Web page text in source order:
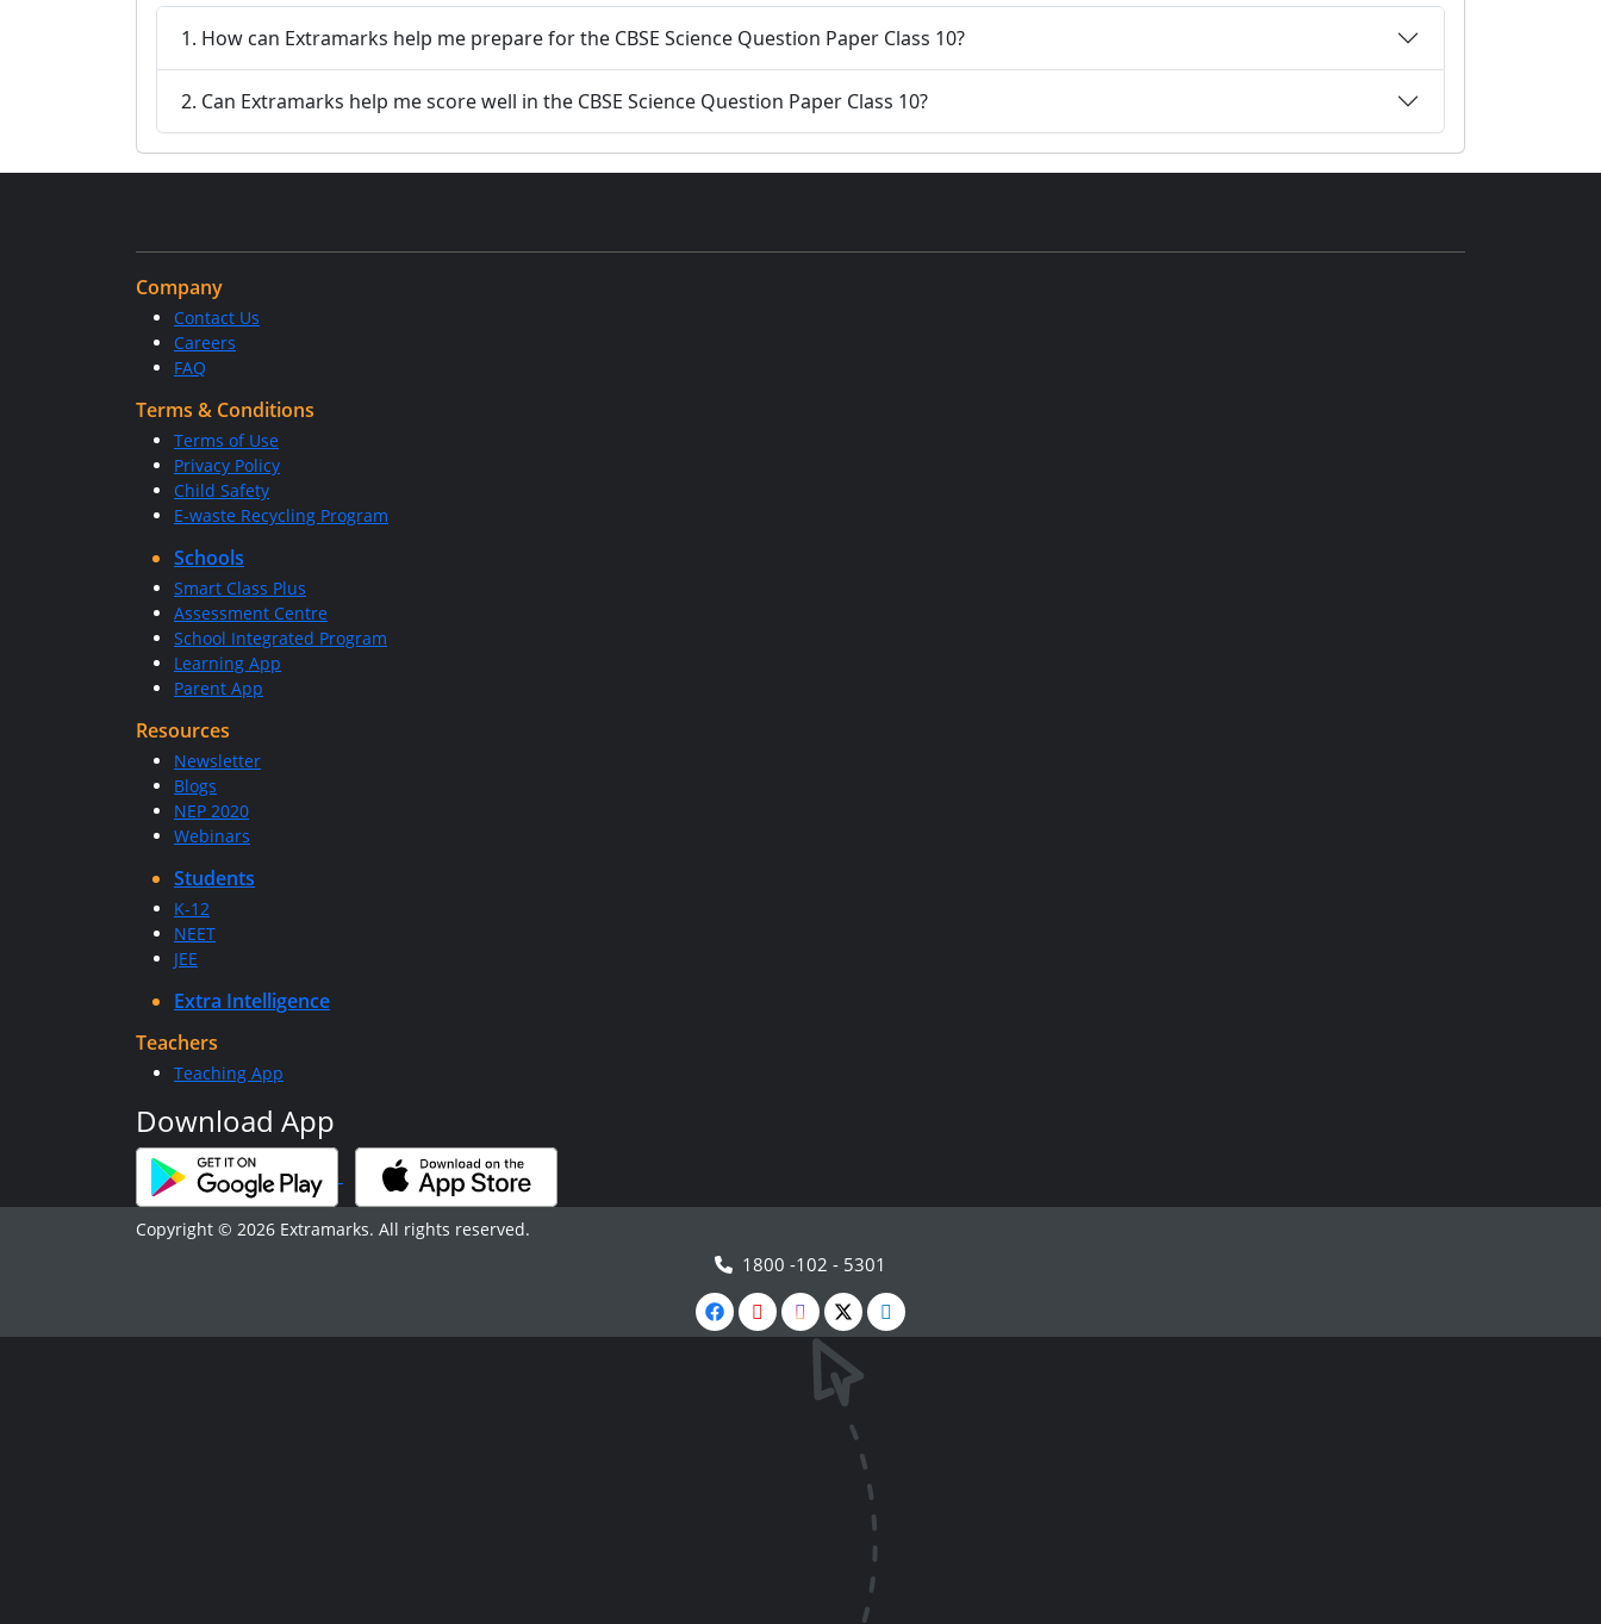
1. How can Extramarks help me prepare for the CBSE Science Question Paper Class 10?
2. Can Extramarks help me score well in the CBSE Science Question Paper Class 10?
Company
Contact Us
Careers
FAQ
Terms & Conditions
Terms of Use
Privacy Policy
Child Safety
E-waste Recycling Program
Schools
Smart Class Plus
Assessment Centre
School Integrated Program
Learning App
Parent App
Resources
Newsletter
Blogs
NEP 2020
Webinars
Students
K-12
NEET
JEE
Extra Intelligence
Teachers
Teaching App
Download App
Copyright © 2026 Extramarks. All rights reserved.
1800 -102 - 5301